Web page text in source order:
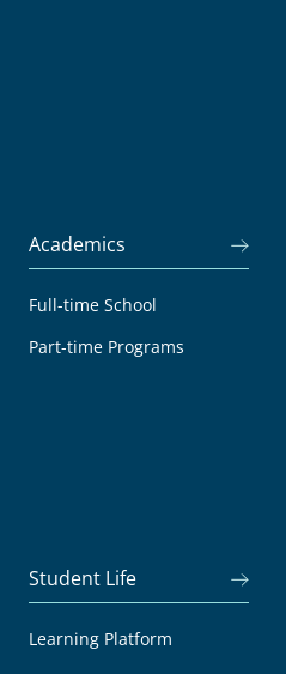
Academics
Full-time School
Part-time Programs
Student Life
Learning Platform